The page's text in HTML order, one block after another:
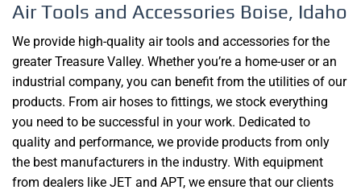
Air Tools and Accessories Boise, Idaho
We provide high-quality air tools and accessories for the
greater Treasure Valley. Whether you’re a home-user or an
industrial company, you can benefit from the utilities of our
products. From air hoses to fittings, we stock everything
you need to be successful in your work. Dedicated to
quality and performance, we provide products from only
the best manufacturers in the industry. With equipment
from dealers like JET and APT, we ensure that our clients